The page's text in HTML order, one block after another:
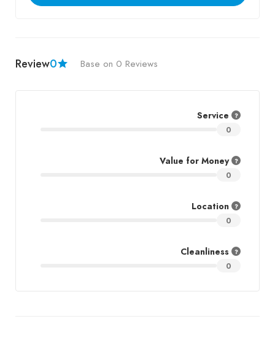
Review0 Base on 0 Reviews
Service
0
Value for Money
0
Location
0
Cleanliness
0